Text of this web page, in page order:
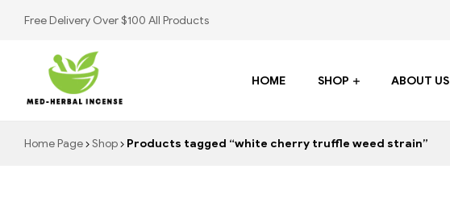
Free Delivery Over $100 All Products
Med
HOME SHOP ABOUT US
Home Page Shop Products tagged “white cherry truffle weed strain”